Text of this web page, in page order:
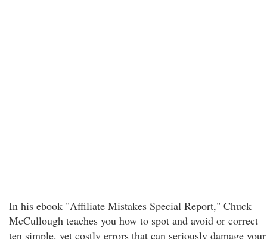
In his ebook "Affiliate Mistakes Special Report," Chuck
McCullough teaches you how to spot and avoid or correct
ten simple, yet costly errors that can seriously damage your